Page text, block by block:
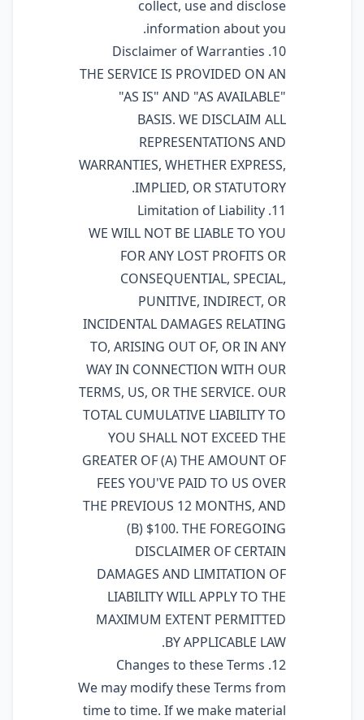
collect, use and disclose
information about you.
10. Disclaimer of Warranties
THE SERVICE IS PROVIDED ON AN
"AS IS" AND "AS AVAILABLE"
BASIS. WE DISCLAIM ALL
REPRESENTATIONS AND
WARRANTIES, WHETHER EXPRESS,
IMPLIED, OR STATUTORY.
11. Limitation of Liability
WE WILL NOT BE LIABLE TO YOU
FOR ANY LOST PROFITS OR
CONSEQUENTIAL, SPECIAL,
PUNITIVE, INDIRECT, OR
INCIDENTAL DAMAGES RELATING
TO, ARISING OUT OF, OR IN ANY
WAY IN CONNECTION WITH OUR
TERMS, US, OR THE SERVICE. OUR
TOTAL CUMULATIVE LIABILITY TO
YOU SHALL NOT EXCEED THE
GREATER OF (A) THE AMOUNT OF
FEES YOU'VE PAID TO US OVER
THE PREVIOUS 12 MONTHS, AND
(B) $100. THE FOREGOING
DISCLAIMER OF CERTAIN
DAMAGES AND LIMITATION OF
LIABILITY WILL APPLY TO THE
MAXIMUM EXTENT PERMITTED
BY APPLICABLE LAW.
12. Changes to these Terms
We may modify these Terms from
time to time. If we make material